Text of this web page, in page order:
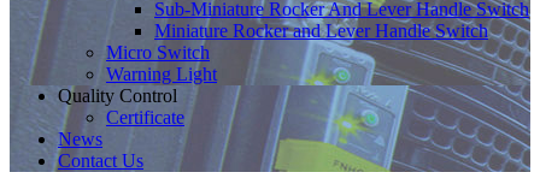
Sub-Miniature Rocker And Lever Handle Switch
Miniature Rocker and Lever Handle Switch
Micro Switch
Warning Light
Quality Control
Certificate
News
Contact Us